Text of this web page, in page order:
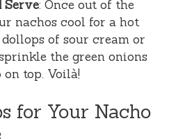
Serve: Once out of the
nachos cool for a hot
of sour cream or
the green onions
top. Voilà!
for Your Nacho